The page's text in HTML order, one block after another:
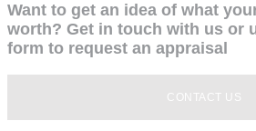
Want to get an idea of what
worth? Get in touch with us or
form to request an appraisal
CONTACT US